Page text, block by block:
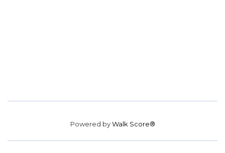
Powered byWalk Score®